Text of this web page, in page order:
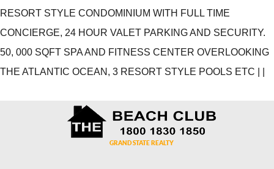
RESORT STYLE CONDOMINIUM WITH FULL TIME
CONCIERGE, 24 HOUR VALET PARKING AND SECURITY.
50, 000 SQFT SPA AND FITNESS CENTER OVERLOOKING
THE ATLANTIC OCEAN, 3 RESORT STYLE POOLS ETC